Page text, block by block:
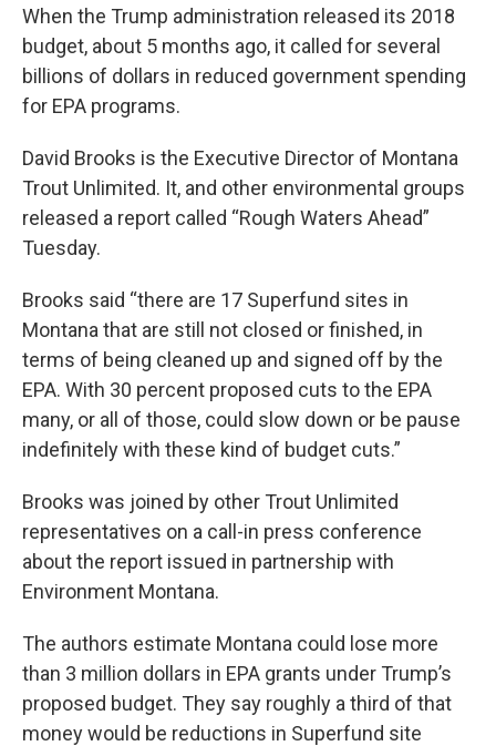
When the Trump administration released its 2018
budget, about 5 months ago, it called for several
billions of dollars in reduced government spending
for EPA programs.
David Brooks is the Executive Director of Montana
Trout Unlimited. It, and other environmental groups
released a report called “Rough Waters Ahead”
Tuesday.
Brooks said “there are 17 Superfund sites in
Montana that are still not closed or finished, in
terms of being cleaned up and signed off by the
EPA. With 30 percent proposed cuts to the EPA
many, or all of those, could slow down or be pause
indefinitely with these kind of budget cuts.”
Brooks was joined by other Trout Unlimited
representatives on a call-in press conference
about the report issued in partnership with
Environment Montana.
The authors estimate Montana could lose more
than 3 million dollars in EPA grants under Trump’s
proposed budget. They say roughly a third of that
money would be reductions in Superfund site